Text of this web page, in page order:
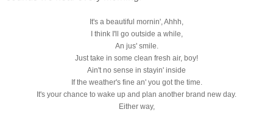
It's a beautiful mornin', Ahhh,
I think I'll go outside a while,
An jus' smile.
Just take in some clean fresh air, boy!
Ain't no sense in stayin' inside
If the weather's fine an' you got the time.
It's your chance to wake up and plan another brand new day.
Either way,